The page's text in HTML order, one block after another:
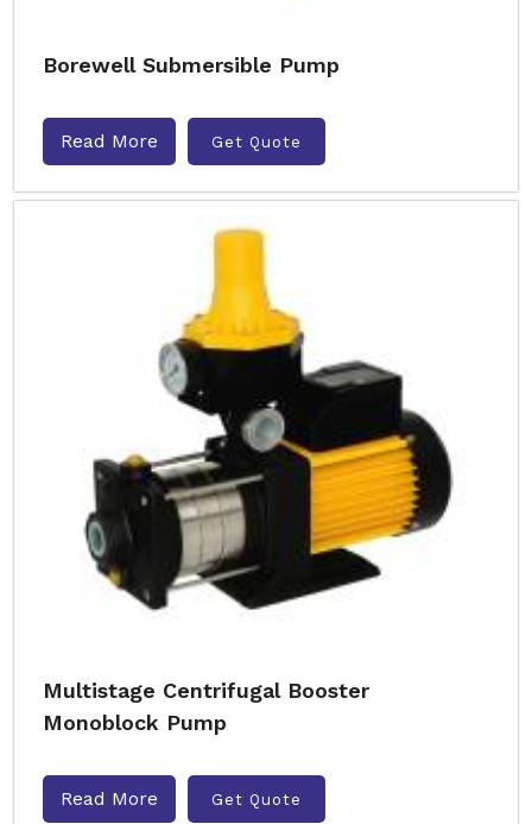
Borewell Submersible Pump
Read More Get Quote
Multistage Centrifugal Booster
Monoblock Pump
Read More Get Quote